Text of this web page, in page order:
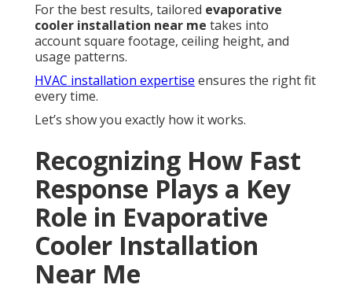
For the best results, tailored evaporative
cooler installation near me takes into
account square footage, ceiling height, and
usage patterns.
HVAC installation expertise ensures the right fit
every time.
Let’s show you exactly how it works.
Recognizing How Fast
Response Plays a Key
Role in Evaporative
Cooler Installation
Near Me